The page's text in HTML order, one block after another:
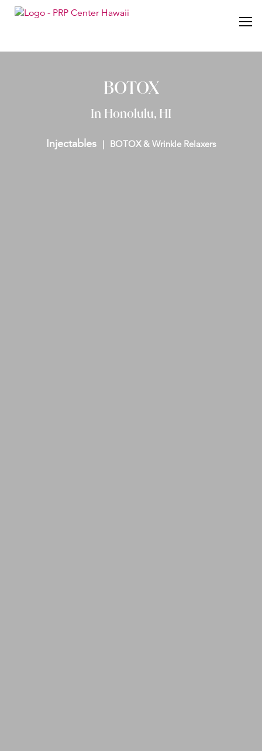
BOTOX
In Honolulu, HI
Injectables BOTOX & Wrinkle Relaxers